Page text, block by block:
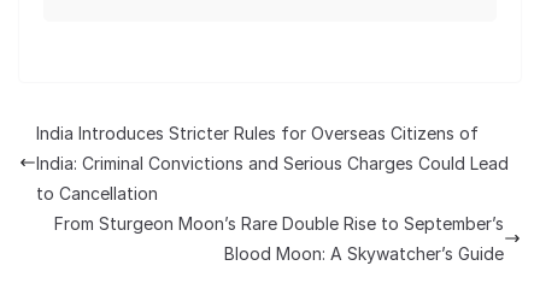
India Introduces Stricter Rules for Overseas Citizens of
India: Criminal Convictions and Serious Charges Could Lead
to Cancellation
From Sturgeon Moon’s Rare Double Rise to September’s
Blood Moon: A Skywatcher’s Guide